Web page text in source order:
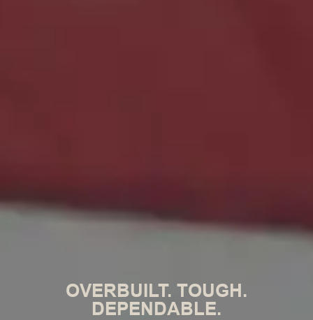
OVERBUILT. TOUGH.
DEPENDABLE.